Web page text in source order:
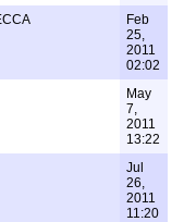
Feb
25,
2011
02:02
May
7,
2011
13:22
Jul
26,
2011
11:20